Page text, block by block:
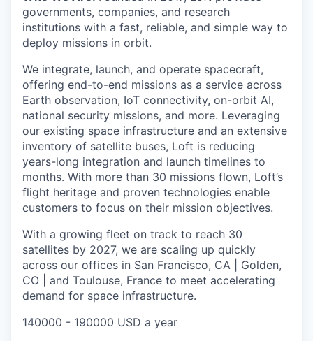
governments, companies, and research
institutions with a fast, reliable, and simple way to
deploy missions in orbit.
We integrate, launch, and operate spacecraft,
offering end-to-end missions as a service across
Earth observation, IoT connectivity, on-orbit AI,
national security missions, and more. Leveraging
our existing space infrastructure and an extensive
inventory of satellite buses, Loft is reducing
years-long integration and launch timelines to
months. With more than 30 missions flown, Loft’s
flight heritage and proven technologies enable
customers to focus on their mission objectives.
With a growing fleet on track to reach 30
satellites by 2027, we are scaling up quickly
across our offices in San Francisco, CA | Golden,
CO | and Toulouse, France to meet accelerating
demand for space infrastructure.
140000 - 190000 USD a year